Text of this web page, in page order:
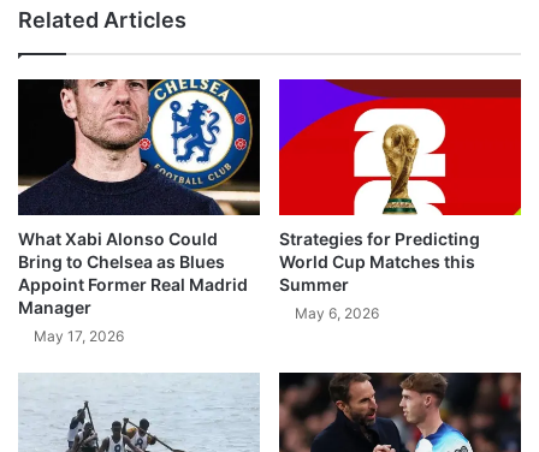
Related Articles
What Xabi Alonso Could
Bring to Chelsea as Blues
Appoint Former Real Madrid
Manager
May 17, 2026
Strategies for Predicting
World Cup Matches this
Summer
May 6, 2026